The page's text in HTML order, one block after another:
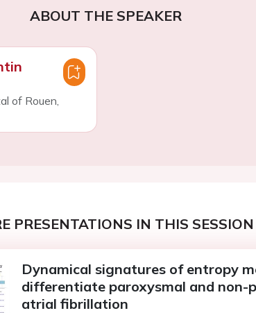
ABOUT THE SPEAKER
of Rouen,
PRESENTATIONS IN THIS SESSION
Dynamical signatures of entropy
differentiate paroxysmal and non-
atrial fibrillation